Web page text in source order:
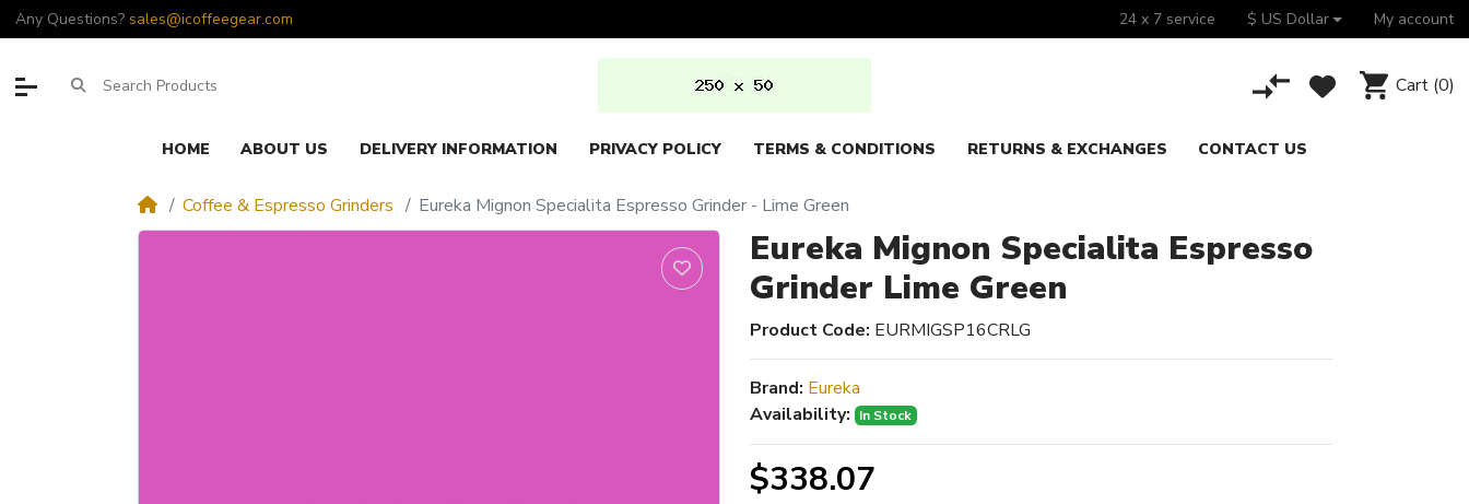
Any Questions? sales@icoffeegear.com 24 x 7 service $ US Dollar My account
Cart (0)
HOME ABOUT US DELIVERY INFORMATION PRIVACY POLICY TERMS & CONDITIONS RETURNS & EXCHANGES CONTACT US
Coffee & Espresso Grinders Eureka Mignon Specialita Espresso Grinder - Lime Green
Eureka Mignon Specialita Espresso
Grinder Lime Green
Product Code: EURMIGSP16CRLG
Brand: Eureka
Availability:
In Stock
$338.07